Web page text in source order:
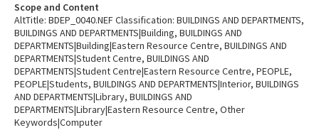
Scope and Content
AltTitle: BDEP_0040.NEF Classification: BUILDINGS AND DEPARTMENTS,
BUILDINGS AND DEPARTMENTS|Building, BUILDINGS AND
DEPARTMENTS|Building|Eastern Resource Centre, BUILDINGS AND
DEPARTMENTS|Student Centre, BUILDINGS AND
DEPARTMENTS|Student Centre|Eastern Resource Centre, PEOPLE,
PEOPLE|Students, BUILDINGS AND DEPARTMENTS|Interior, BUILDINGS
AND DEPARTMENTS|Library, BUILDINGS AND
DEPARTMENTS|Library|Eastern Resource Centre, Other
Keywords|Computer